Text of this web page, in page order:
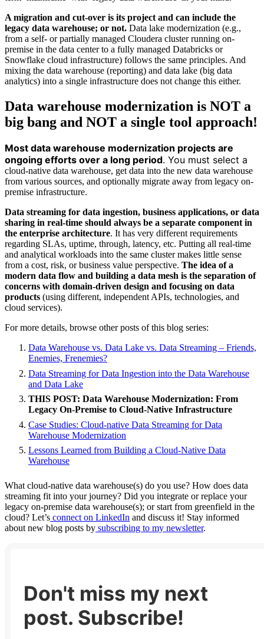
A migration and cut-over is its project and can include the
legacy data warehouse; or not. Data lake modernization (e.g.,
from a self- or partially managed Cloudera cluster running on-
premise in the data center to a fully managed Databricks or
Snowflake cloud infrastructure) follows the same principles. And
mixing the data warehouse (reporting) and data lake (big data
analytics) into a single infrastructure does not change this either.
Data warehouse modernization is NOT a
big bang and NOT a single tool approach!
Most data warehouse modernization projects are
ongoing efforts over a long period. You must select a
cloud-native data warehouse, get data into the new data warehouse
from various sources, and optionally migrate away from legacy on-
premise infrastructure.
Data streaming for data ingestion, business applications, or data
sharing in real-time should always be a separate component in
the enterprise architecture. It has very different requirements
regarding SLAs, uptime, through, latency, etc. Putting all real-time
and analytical workloads into the same cluster makes little sense
from a cost, risk, or business value perspective. The idea of a
modern data flow and building a data mesh is the separation of
concerns with domain-driven design and focusing on data
products (using different, independent APIs, technologies, and
cloud services).
For more details, browse other posts of this blog series:
Data Warehouse vs. Data Lake vs. Data Streaming – Friends,
Enemies, Frenemies?
Data Streaming for Data Ingestion into the Data Warehouse
and Data Lake
THIS POST: Data Warehouse Modernization: From
Legacy On-Premise to Cloud-Native Infrastructure
Case Studies: Cloud-native Data Streaming for Data
Warehouse Modernization
Lessons Learned from Building a Cloud-Native Data
Warehouse
What cloud-native data warehouse(s) do you use? How does data
streaming fit into your journey? Did you integrate or replace your
legacy on-premise data warehouse(s); or start from greenfield in the
cloud? Let’s connect on LinkedIn and discuss it! Stay informed
about new blog posts by subscribing to my newsletter.
Don't miss my next
post. Subscribe!